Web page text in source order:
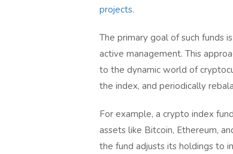
projects.
The primary goal of such funds
active management. This
to the dynamic world of
the index, and periodically
For example, a crypto index
assets like Bitcoin, Ethereum,
the fund adjusts its holdings to